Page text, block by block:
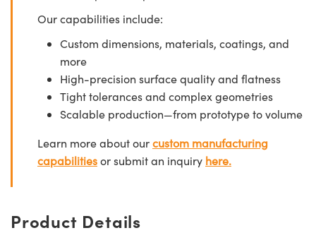
Our capabilities include:
Custom dimensions, materials, coatings, and
more
High-precision surface quality and flatness
Tight tolerances and complex geometries
Scalable production—from prototype to volume
Learn more about ourcustom manufacturing
capabilitiesor submit an inquiry here.
Product Details